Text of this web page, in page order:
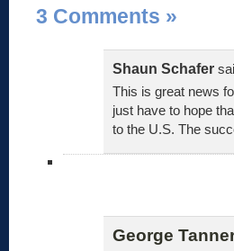
3 Comments »
Shaun Schafer
This is great news
just have to hope
to the U.S. The
George